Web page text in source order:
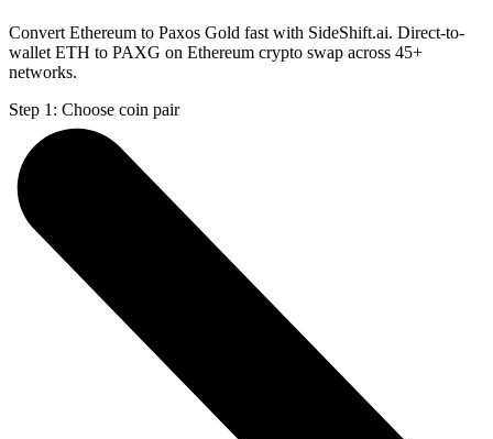
Convert Ethereum to Paxos Gold fast with SideShift.ai. Direct-to-
wallet ETH to PAXG on Ethereum crypto swap across 45+
networks.
Step 1: Choose coin pair